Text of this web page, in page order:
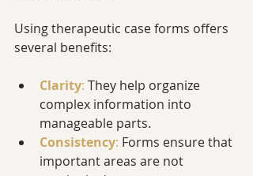
Using therapeutic case forms offers
several benefits:
Clarity: They help organize
complex information into
manageable parts.
Consistency: Forms ensure that
important areas are not